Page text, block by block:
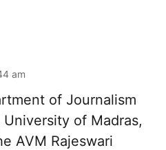
am
of Journalism
of Madras,
AVM Rajeswari